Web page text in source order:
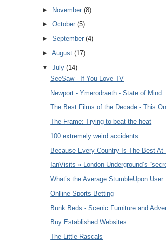
►
November (8)
►
October (5)
►
September (4)
►
August (17)
▼
July (14)
SeeSaw - If You Love TV
Newport - Ymerodraeth - State of Mind
The Best Films of the Decade - This
The Frame: Trying to beat the heat
100 extremely weird accidents
Because Every Country Is The Best At
IanVisits » London Underground’s
What’s the Average StumbleUpon User
Onlline Sports Betting
Bunk Beds - Scenic Furniture and
Buy Established Websites
The Little Rascals